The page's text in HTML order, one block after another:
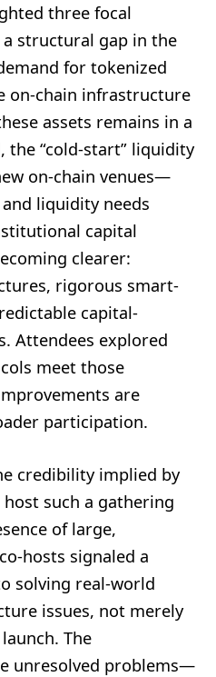
three focal
structural gap in the
for tokenized
on-chain infrastructure
assets remains in a
the “cold-start” liquidity
on-chain venues—
liquidity needs
capital
clearer:
rigorous smart-
capital-
Attendees explored
meet those
are
participation.
credibility implied by
host such a gathering
of large,
hosts signaled a
solving real-world
issues, not merely
The
unresolved problems—